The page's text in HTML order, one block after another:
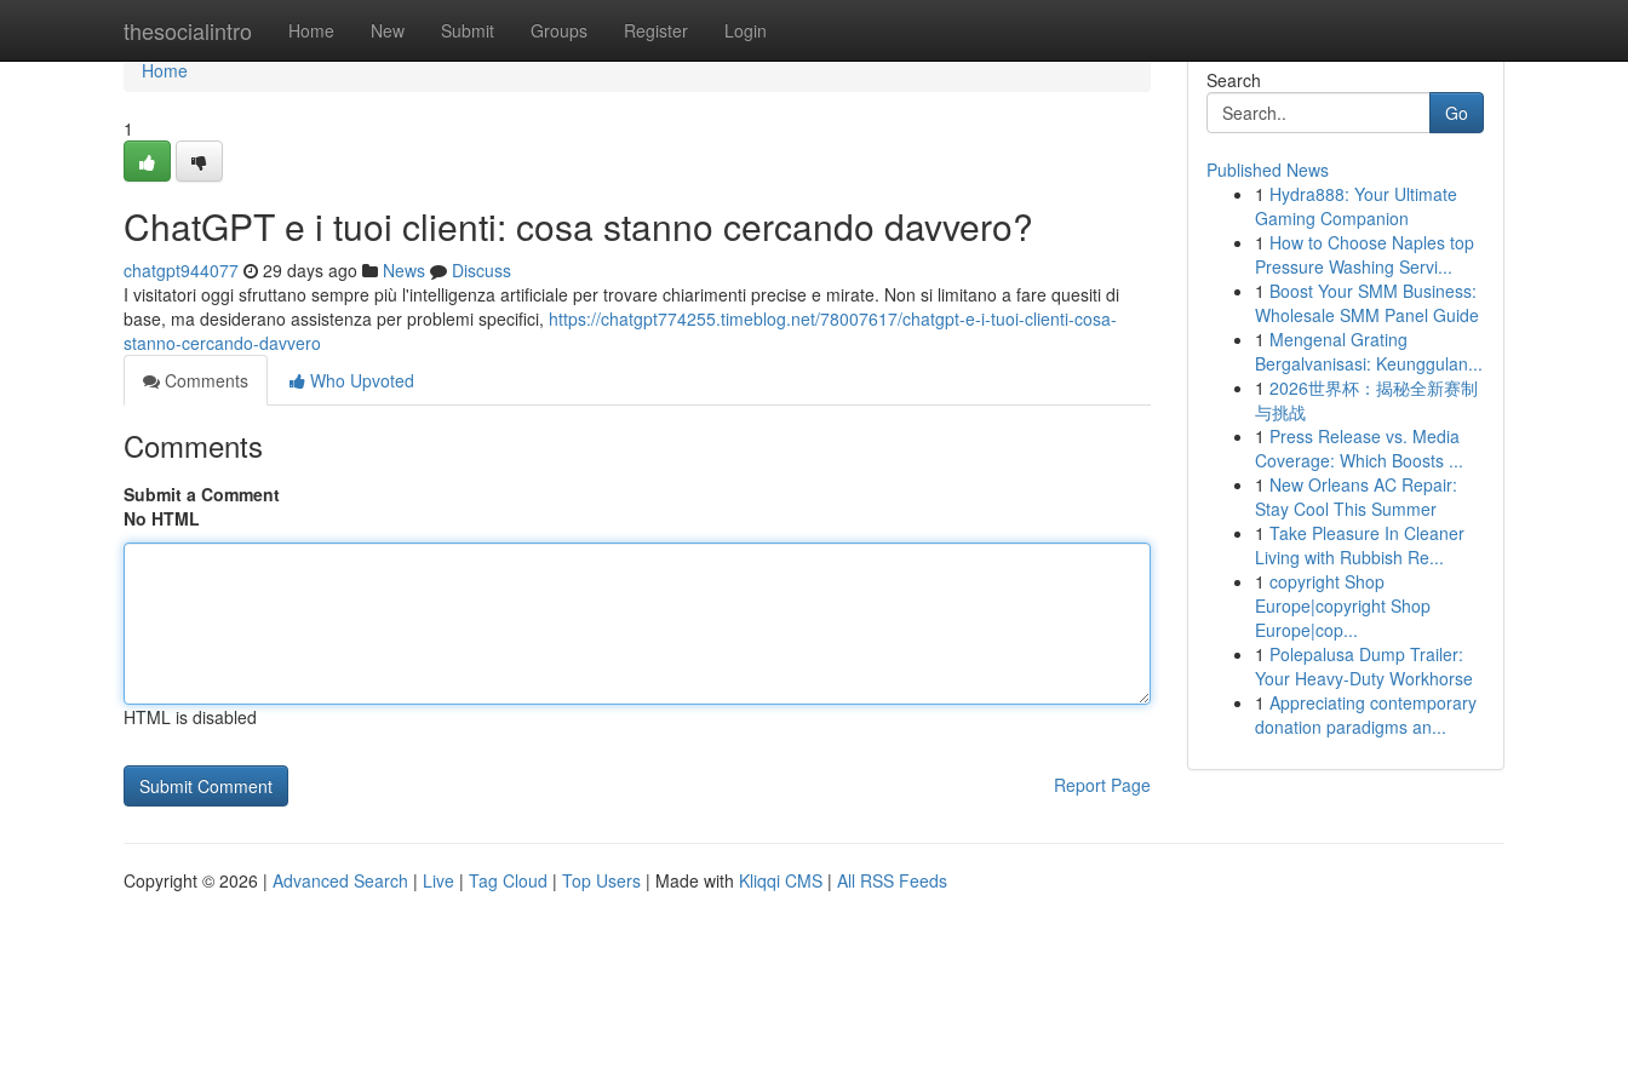
thesocialintro Home New Submit Groups Register Login
Home
Home
1
ChatGPT e i tuoi clienti: cosa stanno cercando davvero?
chatgpt944077 29 days ago News
Discuss
I visitatori oggi sfruttano sempre più l'intelligenza artificiale per trovare chiarimenti precise e mirate. Non si limitano a fare quesiti di
base, ma desiderano assistenza per problemi specifici, https://chatgpt774255.timeblog.net/78007617/chatgpt-e-i-tuoi-clienti-cosa-
stanno-cercando-davvero
Comments
Who Upvoted
Comments
Submit a Comment
No HTML
HTML is disabled
Report Page
Search
Go
Published News
1 Hydra888: Your Ultimate
Gaming Companion
1 How to Choose Naples top
Pressure Washing Servi...
1 Boost Your SMM Business:
Wholesale SMM Panel Guide
1 Mengenal Grating
Bergalvanisasi: Keunggulan...
1 2026世界杯：揭秘全新赛制
与挑战
1 Press Release vs. Media
Coverage: Which Boosts ...
1 New Orleans AC Repair:
Stay Cool This Summer
1 Take Pleasure In Cleaner
Living with Rubbish Re...
1 copyright Shop
Europe|copyright Shop
Europe|cop...
1 Polepalusa Dump Trailer:
Your Heavy-Duty Workhorse
1 Appreciating contemporary
donation paradigms an...
Copyright © 2026 | Advanced Search | Live | Tag Cloud | Top Users | Made with Kliqqi CMS | All RSS Feeds